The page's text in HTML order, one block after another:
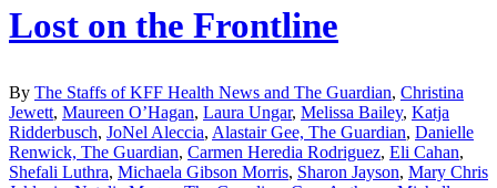
Lost on the Frontline
By The Staffs of KFF Health News and The Guardian, Christina
Jewett, Maureen O’Hagan, Laura Ungar, Melissa Bailey, Katja
Ridderbusch, JoNel Aleccia, Alastair Gee, The Guardian, Danielle
Renwick, The Guardian, Carmen Heredia Rodriguez, Eli Cahan,
Shefali Luthra, Michaela Gibson Morris, Sharon Jayson, Mary Chris